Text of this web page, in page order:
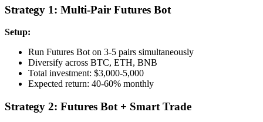
Strategy 1: Multi-Pair Futures Bot
Setup:
Run Futures Bot on 3-5 pairs simultaneously
Diversify across BTC, ETH, BNB
Total investment: $3,000-5,000
Expected return: 40-60% monthly
Strategy 2: Futures Bot + Smart Trade